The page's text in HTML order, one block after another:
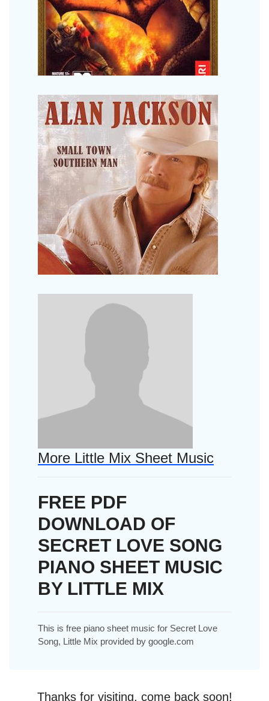
More Little Mix Sheet Music
FREE PDF
DOWNLOAD OF
SECRET LOVE SONG
PIANO SHEET MUSIC
BY LITTLE MIX
This is free piano sheet music for Secret Love
Song, Little Mix provided by google.com
Thanks for visiting, come back soon!